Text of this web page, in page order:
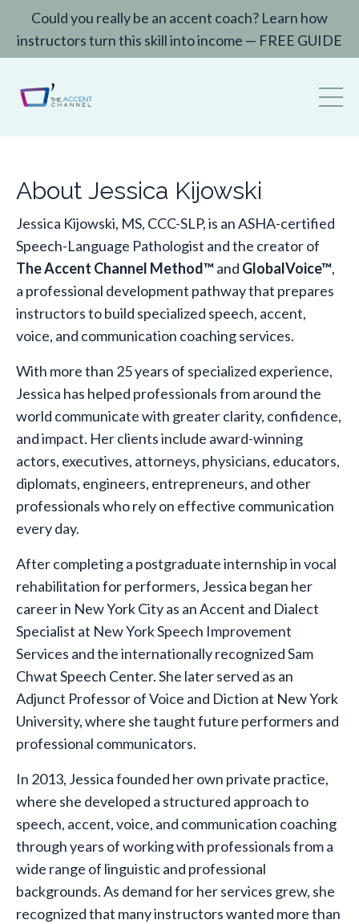
Could you really be an accent coach? Learn how
instructors turn this skill into income — FREE GUIDE
About Jessica Kijowski
Jessica Kijowski, MS, CCC-SLP, is an ASHA-certified
Speech-Language Pathologist and the creator of
The Accent Channel Method™and GlobalVoice™,
a professional development pathway that prepares
instructors to build specialized speech, accent,
voice, and communication coaching services.
With more than 25 years of specialized experience,
Jessica has helped professionals from around the
world communicate with greater clarity, confidence,
and impact. Her clients include award-winning
actors, executives, attorneys, physicians, educators,
diplomats, engineers, entrepreneurs, and other
professionals who rely on effective communication
every day.
After completing a postgraduate internship in vocal
rehabilitation for performers, Jessica began her
career in New York City as an Accent and Dialect
Specialist at New York Speech Improvement
Services and the internationally recognized Sam
Chwat Speech Center. She later served as an
Adjunct Professor of Voice and Diction at New York
University, where she taught future performers and
professional communicators.
In 2013, Jessica founded her own private practice,
where she developed a structured approach to
speech, accent, voice, and communication coaching
through years of working with professionals from a
wide range of linguistic and professional
backgrounds. As demand for her services grew, she
recognized that many instructors wanted more than